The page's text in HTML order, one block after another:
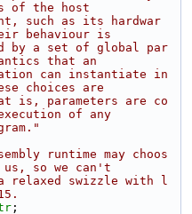
of the host
such as its hardwar
behaviour is
by a set of global par
that an
can instantiate in
choices are
is, parameters are co
of any
runtime may choos
so we can't
relaxed swizzle with l
;